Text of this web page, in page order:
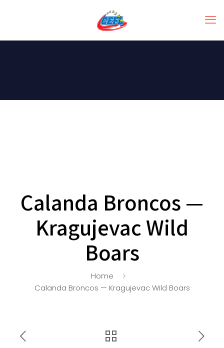
Calanda Broncos —
Kragujevac Wild
Boars
Home
Calanda Broncos — Kragujevac Wild Boars